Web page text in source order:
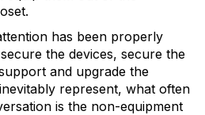
has been properly
the devices, secure the
and upgrade the
represent, what often
is the non-equipment